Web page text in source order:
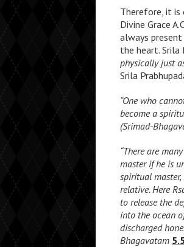
Therefore, it is
Divine Grace
always present
the heart. Srila
physically just
Srila
“One who
become a
(Srimad-
“There are
master if he is
spiritual
relative. Here
to release the
into the ocean
discharged
Bhagavatam